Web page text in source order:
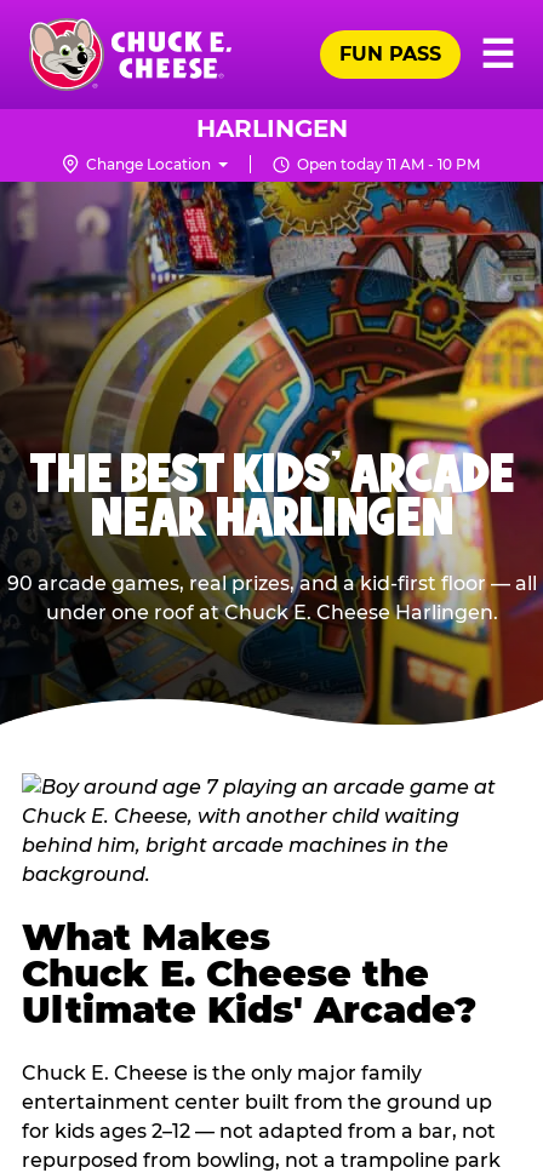
Skip
main
content
Chuck
Logo
☰
FUN PASS
HARLINGEN
Change Location Open today 11 AM - 10 PM
THE BEST KIDS' ARCADE
NEAR HARLINGEN
90 arcade games, real prizes, and a kid-first floor — all
under one roof at Chuck E. Cheese Harlingen.
What Makes
Chuck E. Cheese the
Ultimate Kids' Arcade?
Chuck E. Cheese is the only major family
entertainment center built from the ground up
for kids ages 2–12 — not adapted from a bar, not
repurposed from bowling, not a trampoline park